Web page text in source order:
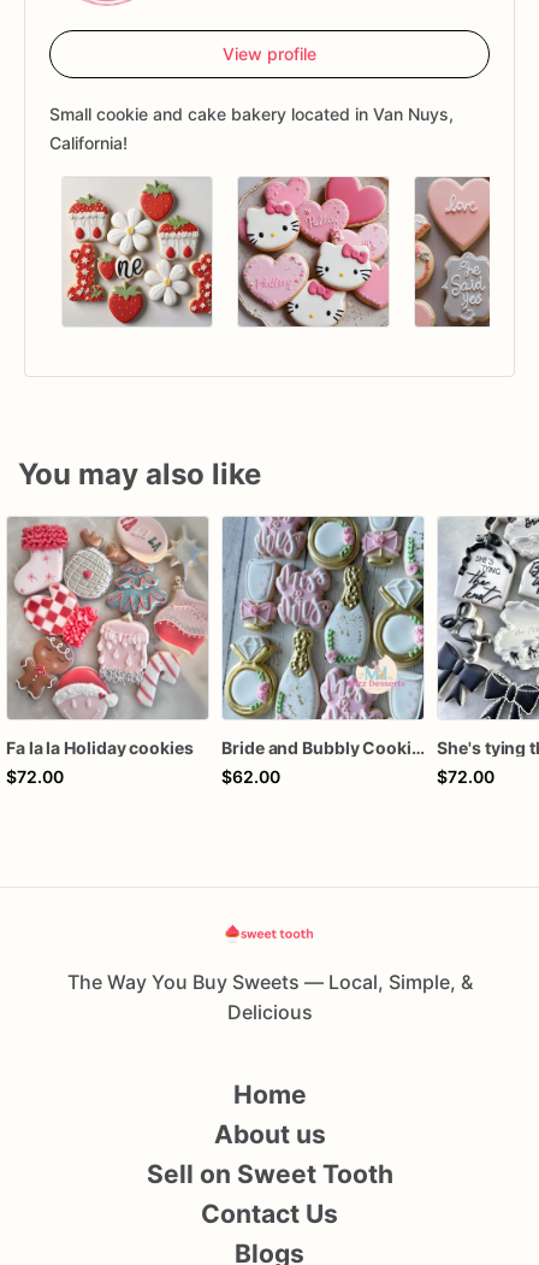
View profile
Small cookie and cake bakery located in Van Nuys,
California!
You may also like
Fa la la Holiday cookies
$72.00
Bride and Bubbly Cookies Bridal Shower Engagement Party Cookies
$62.00
$72.00
The Way You Buy Sweets — Local, Simple, &
Delicious
Home
About us
Sell on Sweet Tooth
Contact Us
Blogs